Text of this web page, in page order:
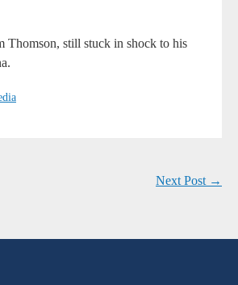
Thomson, still stuck in shock to his
Next Post →